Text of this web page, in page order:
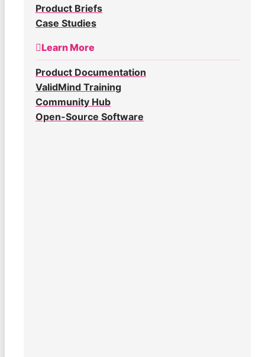
Product Briefs
Case Studies
Learn More
Product Documentation
ValidMind Training
Community Hub
Open-Source Software